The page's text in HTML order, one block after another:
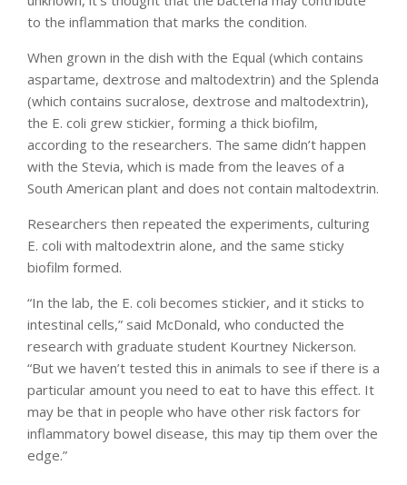
to the inflammation that marks the condition.
When grown in the dish with the Equal (which contains
aspartame, dextrose and maltodextrin) and the Splenda
(which contains sucralose, dextrose and maltodextrin),
the E. coli grew stickier, forming a thick biofilm,
according to the researchers. The same didn’t happen
with the Stevia, which is made from the leaves of a
South American plant and does not contain maltodextrin.
Researchers then repeated the experiments, culturing
E. coli with maltodextrin alone, and the same sticky
biofilm formed.
“In the lab, the E. coli becomes stickier, and it sticks to
intestinal cells,” said McDonald, who conducted the
research with graduate student Kourtney Nickerson.
“But we haven’t tested this in animals to see if there is a
particular amount you need to eat to have this effect. It
may be that in people who have other risk factors for
inflammatory bowel disease, this may tip them over the
edge.”